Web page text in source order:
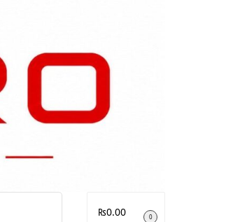
₨0.00 0